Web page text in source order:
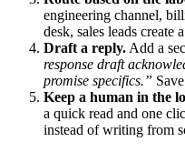
engineering channel,
desk, sales leads
Draft a reply. Add a
response draft
promise specifics.”
Keep a human in the
a quick read and one
instead of writing from